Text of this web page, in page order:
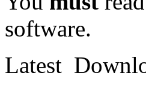
software.
Latest